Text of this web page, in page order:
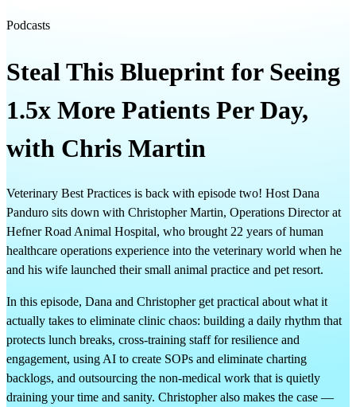
Podcasts
Steal This Blueprint for Seeing
1.5x More Patients Per Day,
with Chris Martin
Veterinary Best Practices is back with episode two! Host Dana
Panduro sits down with Christopher Martin, Operations Director at
Hefner Road Animal Hospital, who brought 22 years of human
healthcare operations experience into the veterinary world when he
and his wife launched their small animal practice and pet resort.
In this episode, Dana and Christopher get practical about what it
actually takes to eliminate clinic chaos: building a daily rhythm that
protects lunch breaks, cross-training staff for resilience and
engagement, using AI to create SOPs and eliminate charting
backlogs, and outsourcing the non-medical work that is quietly
draining your time and sanity. Christopher also makes the case —